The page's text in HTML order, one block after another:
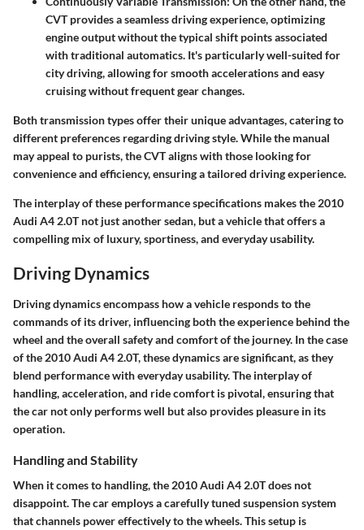
CVT provides a seamless driving experience, optimizing
engine output without the typical shift points associated
with traditional automatics. It's particularly well-suited for
city driving, allowing for smooth accelerations and easy
cruising without frequent gear changes.
Both transmission types offer their unique advantages, catering to
different preferences regarding driving style. While the manual
may appeal to purists, the CVT aligns with those looking for
convenience and efficiency, ensuring a tailored driving experience.
The interplay of these performance specifications makes the 2010
Audi A4 2.0T not just another sedan, but a vehicle that offers a
compelling mix of luxury, sportiness, and everyday usability.
Driving Dynamics
Driving dynamics encompass how a vehicle responds to the
commands of its driver, influencing both the experience behind the
wheel and the overall safety and comfort of the journey. In the case
of the 2010 Audi A4 2.0T, these dynamics are significant, as they
blend performance with everyday usability. The interplay of
handling, acceleration, and ride comfort is pivotal, ensuring that
the car not only performs well but also provides pleasure in its
operation.
Handling and Stability
When it comes to handling, the 2010 Audi A4 2.0T does not
disappoint. The car employs a carefully tuned suspension system
that channels power effectively to the wheels. This setup is